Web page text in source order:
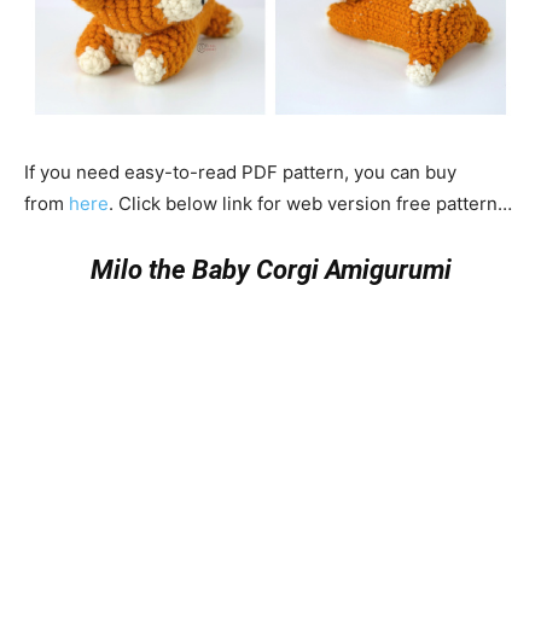
If you need easy-to-read PDF pattern, you can buy
from here. Click below link for web version free pattern…
Milo the Baby Corgi Amigurumi